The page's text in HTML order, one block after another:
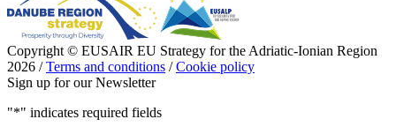
Copyright © EUSAIR EU Strategy for the Adriatic-Ionian Region
2026 /Terms and conditions /Cookie policy
Sign up for our Newsletter
"*" indicates required fields